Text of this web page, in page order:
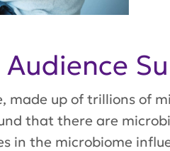
Audience
made up of trillions of
that there are
in the microbiome